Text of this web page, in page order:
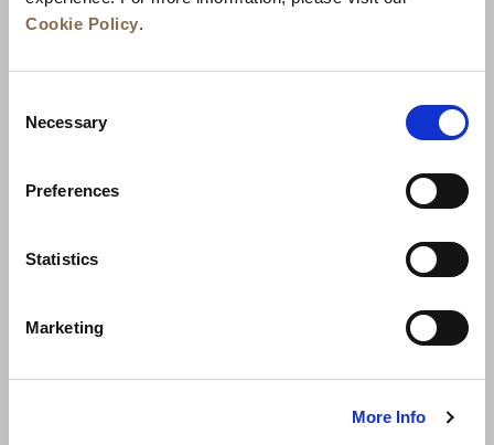
Cookie Policy.
Selection
Necessary
Preferences
Statistics
Marketing
More Info
News